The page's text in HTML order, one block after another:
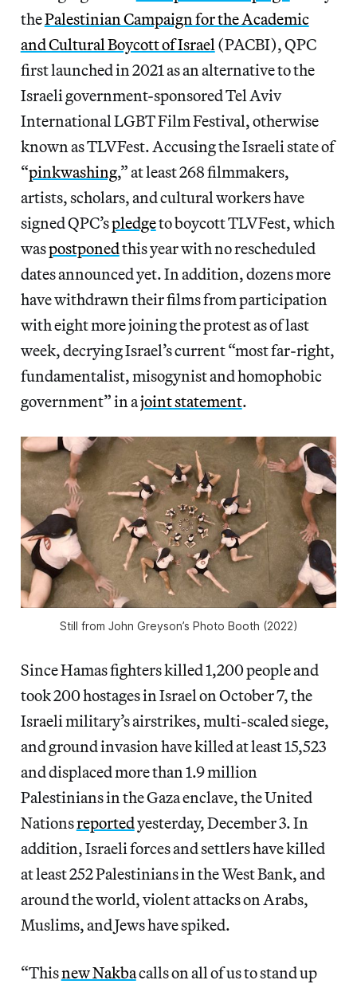
thePalestinian Campaign for the Academic
and Cultural Boycott of Israel (PACBI), QPC
first launched in 2021 as an alternative to the
Israeli government-sponsored Tel Aviv
International LGBT Film Festival, otherwise
known as TLVFest. Accusing the Israeli state of
“pinkwashing,” at least 268 filmmakers,
artists, scholars, and cultural workers have
signed QPC’spledgeto boycott TLVFest, which
waspostponedthis year with no rescheduled
dates announced yet. In addition, dozens more
have withdrawn their films from participation
with eight more joining the protest as of last
week, decrying Israel’s current “most far-right,
fundamentalist, misogynist and homophobic
government” in ajoint statement.
Still from John Greyson’s Photo Booth (2022)
Since Hamas fighters killed 1,200 people and
took 200 hostages in Israel on October 7, the
Israeli military’s airstrikes, multi-scaled siege,
and ground invasion have killed at least 15,523
and displaced more than 1.9 million
Palestinians in the Gaza enclave, the United
Nationsreportedyesterday, December 3. In
addition, Israeli forces and settlers have killed
at least 252 Palestinians in the West Bank, and
around the world, violent attacks on Arabs,
Muslims, and Jews have spiked.
“Thisnew Nakbacalls on all of us to stand up